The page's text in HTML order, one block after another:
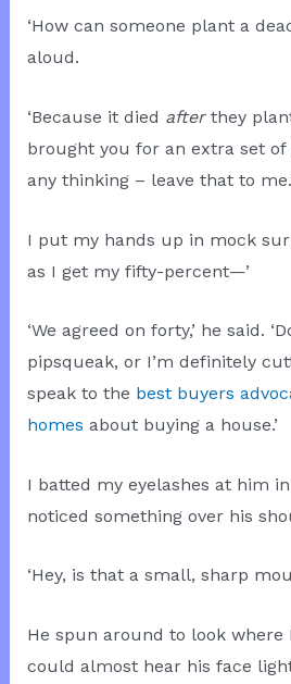
‘How can someone plant a
aloud.
‘Because it died after they
brought you for an extra set of
any thinking – leave that to
I put my hands up in mock
as I get my fifty-percent—’
‘We agreed on forty,’ he said.
pipsqueak, or I’m definitely
speak to the best buyers
homes about buying a house.’
I batted my eyelashes at him
noticed something over his
‘Hey, is that a small, sharp
He spun around to look where
could almost hear his face